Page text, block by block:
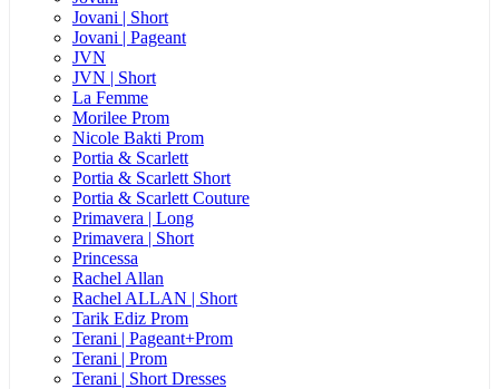
Jovani | Short
Jovani | Pageant
JVN
JVN | Short
La Femme
Morilee Prom
Nicole Bakti Prom
Portia & Scarlett
Portia & Scarlett Short
Portia & Scarlett Couture
Primavera | Long
Primavera | Short
Princessa
Rachel Allan
Rachel ALLAN | Short
Tarik Ediz Prom
Terani | Pageant+Prom
Terani | Prom
Terani | Short Dresses